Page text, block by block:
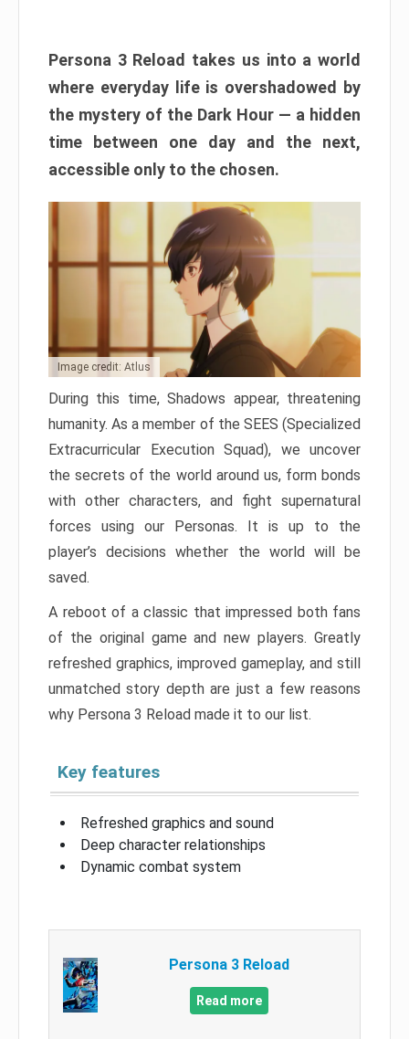
Persona 3 Reload takes us into a world
where everyday life is overshadowed by
the mystery of the Dark Hour — a hidden
time between one day and the next,
accessible only to the chosen.
Image credit: Atlus
During this time, Shadows appear, threatening
humanity. As a member of the SEES (Specialized
Extracurricular Execution Squad), we uncover
the secrets of the world around us, form bonds
with other characters, and fight supernatural
forces using our Personas. It is up to the
player’s decisions whether the world will be
saved.
A reboot of a classic that impressed both fans
of the original game and new players. Greatly
refreshed graphics, improved gameplay, and still
unmatched story depth are just a few reasons
why Persona 3 Reload made it to our list.
Key features
Refreshed graphics and sound
Deep character relationships
Dynamic combat system
Persona 3 Reload
Read more